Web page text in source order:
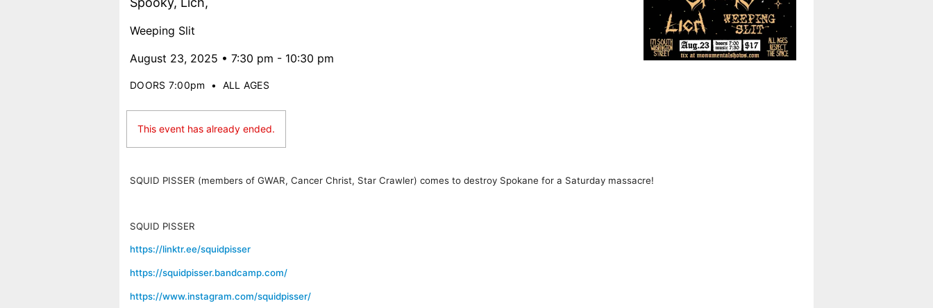
Weeping Slit
August 23, 2025 • 7:30 pm - 10:30 pm
DOORS 7:00pm • ALL AGES
This event has already ended.
SQUID PISSER (members of GWAR, Cancer Christ, Star Crawler) comes to destroy Spokane for a Saturday massacre!
SQUID PISSER
https://linktr.ee/squidpisser
https://squidpisser.bandcamp.com/
https://www.instagram.com/squidpisser/